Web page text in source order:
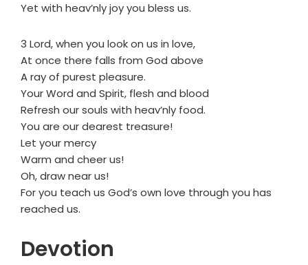
Yet with heav’nly joy you bless us.
3 Lord, when you look on us in love,
At once there falls from God above
A ray of purest pleasure.
Your Word and Spirit, flesh and blood
Refresh our souls with heav’nly food.
You are our dearest treasure!
Let your mercy
Warm and cheer us!
Oh, draw near us!
For you teach us God’s own love through you has
reached us.
Devotion